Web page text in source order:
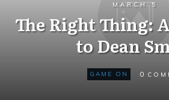
MARCH 5
The Right Thing:
to Dean
GAME ON 0